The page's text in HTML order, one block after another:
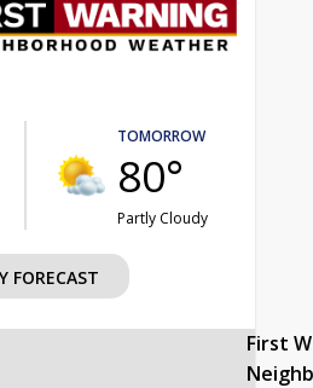
TOMORROW
80°
Partly Cloudy
FORECAST
First